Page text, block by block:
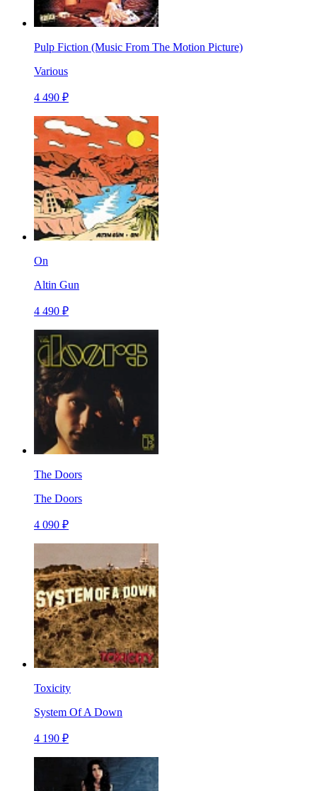
Pulp Fiction (Music From The Motion Picture)
Various
4 490 ₽
On
Altin Gun
4 490 ₽
The Doors
The Doors
4 090 ₽
Toxicity
System Of A Down
4 190 ₽